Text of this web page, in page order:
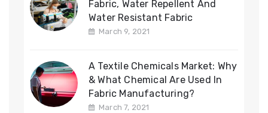
Fabric, Water Repellent And
Water Resistant Fabric
March 9, 2021
A Textile Chemicals Market: Why
& What Chemical Are Used In
Fabric Manufacturing?
March 7, 2021